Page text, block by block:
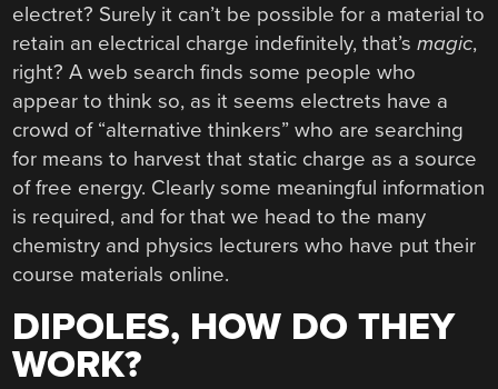
electret? Surely it can’t be possible for a material to
retain an electrical charge indefinitely, that’smagic,
right? A web search finds some people who
appear to think so, as it seems electrets have a
crowd of “alternative thinkers” who are searching
for means to harvest that static charge as a source
of free energy. Clearly some meaningful information
is required, and for that we head to the many
chemistry and physics lecturers who have put their
course materials online.
DIPOLES, HOW DO THEY
WORK?